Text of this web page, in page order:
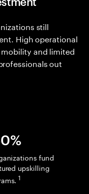
still
High operational
and limited
out
fund
upskilling
1